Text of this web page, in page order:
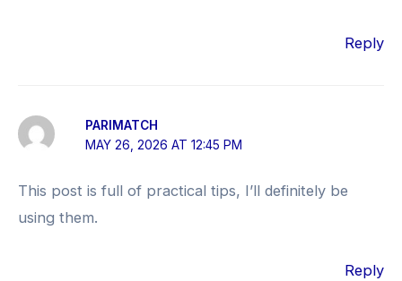
Reply
PARIMATCH
MAY 26, 2026 AT 12:45 PM
This post is full of practical tips, I’ll definitely be
using them.
Reply